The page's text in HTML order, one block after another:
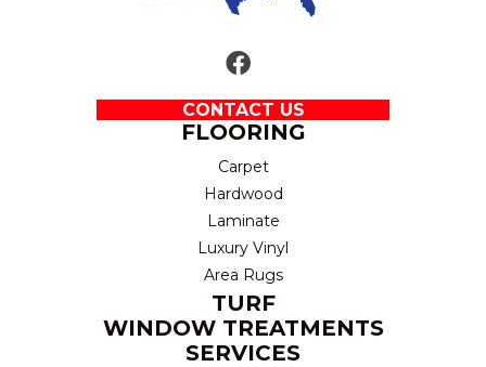
CONTACT US
FLOORING
Carpet
Hardwood
Laminate
Luxury Vinyl
Area Rugs
TURF
WINDOW TREATMENTS
SERVICES